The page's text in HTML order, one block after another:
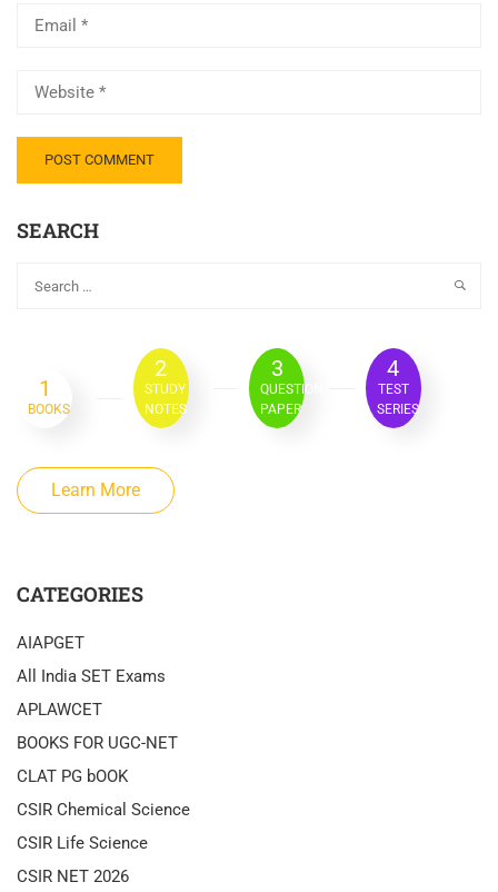
SEARCH
1
BOOKS
2
STUDY
NOTES
3
QUESTION
PAPER
4
TEST
SERIES
Learn More
CATEGORIES
AIAPGET
All India SET Exams
APLAWCET
BOOKS FOR UGC-NET
CLAT PG bOOK
CSIR Chemical Science
CSIR Life Science
CSIR NET 2026